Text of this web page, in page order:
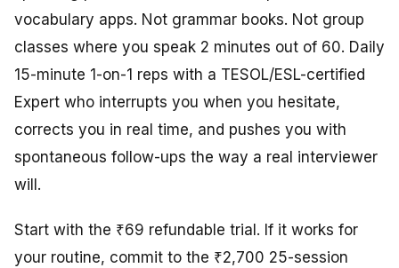
vocabulary apps. Not grammar books. Not group
classes where you speak 2 minutes out of 60. Daily
15-minute 1-on-1 reps with a TESOL/ESL-certified
Expert who interrupts you when you hesitate,
corrects you in real time, and pushes you with
spontaneous follow-ups the way a real interviewer
will.
Start with the ₹69 refundable trial. If it works for
your routine, commit to the ₹2,700 25-session